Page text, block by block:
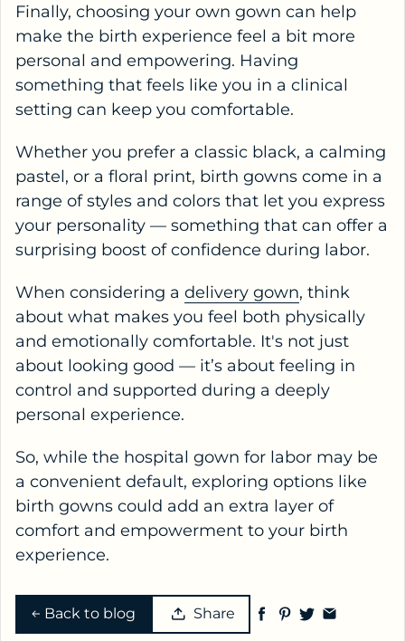
Finally, choosing your own gown can help
make the birth experience feel a bit more
personal and empowering. Having
something that feels like you in a clinical
setting can keep you comfortable.
Whether you prefer a classic black, a calming
pastel, or a floral print, birth gowns come in a
range of styles and colors that let you express
your personality — something that can offer a
surprising boost of confidence during labor.
When considering a delivery gown, think
about what makes you feel both physically
and emotionally comfortable. It's not just
about looking good — it’s about feeling in
control and supported during a deeply
personal experience.
So, while the hospital gown for labor may be
a convenient default, exploring options like
birth gowns could add an extra layer of
comfort and empowerment to your birth
experience.
Back to blog Share